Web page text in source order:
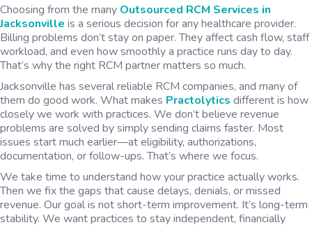
Choosing from the many Outsourced RCM Services in
Jacksonville is a serious decision for any healthcare provider.
Billing problems don’t stay on paper. They affect cash flow, staff
workload, and even how smoothly a practice runs day to day.
That’s why the right RCM partner matters so much.
Jacksonville has several reliable RCM companies, and many of
them do good work. What makes Practolytics different is how
closely we work with practices. We don’t believe revenue
problems are solved by simply sending claims faster. Most
issues start much earlier—at eligibility, authorizations,
documentation, or follow-ups. That’s where we focus.
We take time to understand how your practice actually works.
Then we fix the gaps that cause delays, denials, or missed
revenue. Our goal is not short-term improvement. It’s long-term
stability. We want practices to stay independent, financially